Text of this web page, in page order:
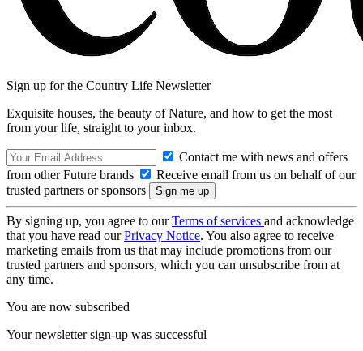
Sign up for the Country Life Newsletter
Exquisite houses, the beauty of Nature, and how to get the most
from your life, straight to your inbox.
Contact me with news and offers
from other Future brands
Receive email from us on behalf of our
trusted partners or sponsors
By signing up, you agree to ourTerms of services and acknowledge
that you have read ourPrivacy Notice. You also agree to receive
marketing emails from us that may include promotions from our
trusted partners and sponsors, which you can unsubscribe from at
any time.
You are now subscribed
Your newsletter sign-up was successful